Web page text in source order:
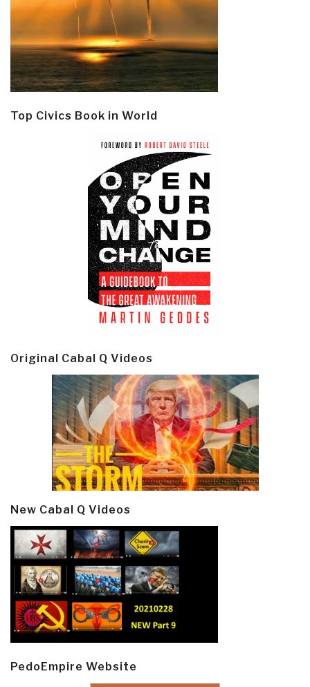
Top Civics Book in World
Original Cabal Q Videos
New Cabal Q Videos
PedoEmpire Website